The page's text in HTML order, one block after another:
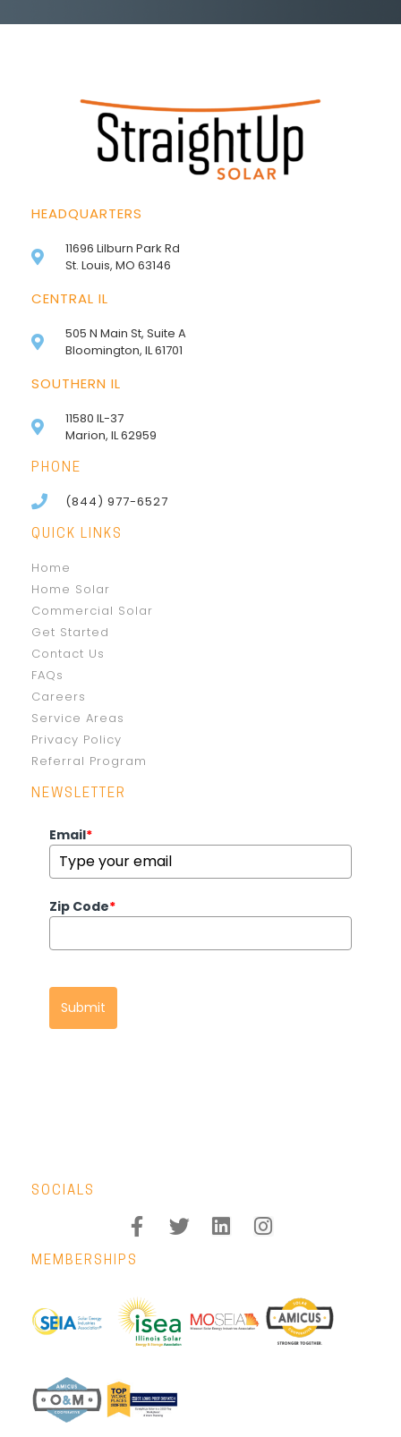
HEADQUARTERS
11696 Lilburn Park Rd
St. Louis, MO 63146
CENTRAL IL
505 N Main St, Suite A
Bloomington, IL 61701
SOUTHERN IL
11580 IL-37
Marion, IL 62959
PHONE
(844) 977-6527
QUICK LINKS
Home
Home Solar
Commercial Solar
Get Started
Contact Us
FAQs
Careers
Service Areas
Privacy Policy
Referral Program
NEWSLETTER
Email*
Zip Code*
Submit
SOCIALS
MEMBERSHIPS